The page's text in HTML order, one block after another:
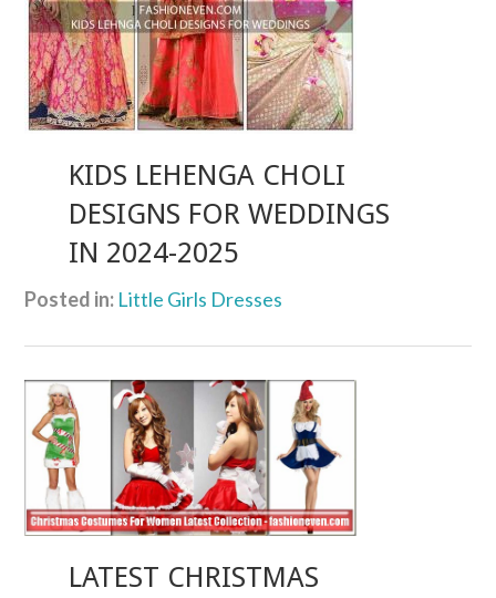
KIDS LEHENGA CHOLI
DESIGNS FOR WEDDINGS
IN 2024-2025
Posted in: Little Girls Dresses
LATEST CHRISTMAS